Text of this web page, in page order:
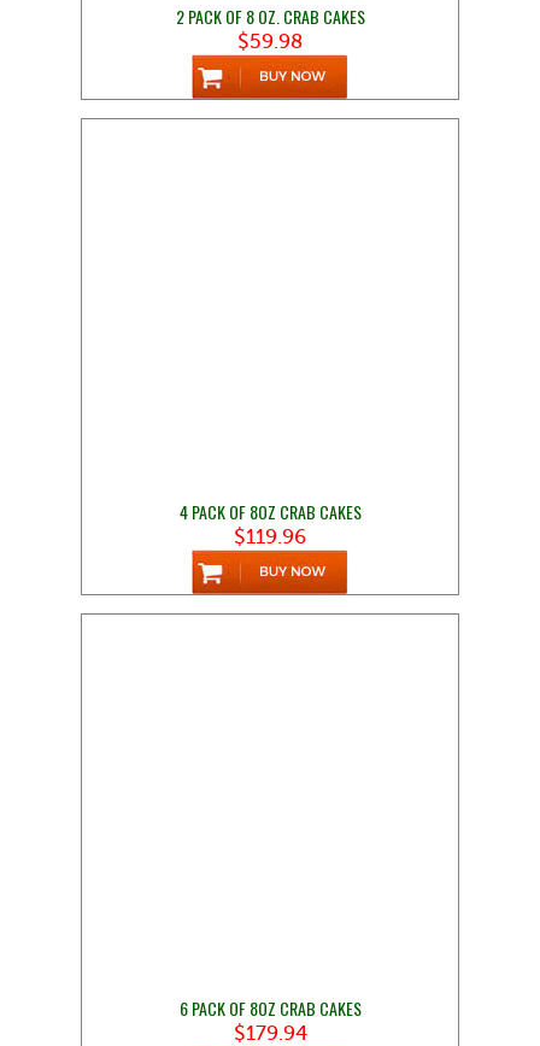
2 PACK OF 8 OZ. CRAB CAKES
$59.98
4 PACK OF 8OZ CRAB CAKES
$119.96
6 PACK OF 8OZ CRAB CAKES
$179.94